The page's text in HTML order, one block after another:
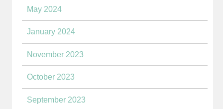
May 2024
January 2024
November 2023
October 2023
September 2023